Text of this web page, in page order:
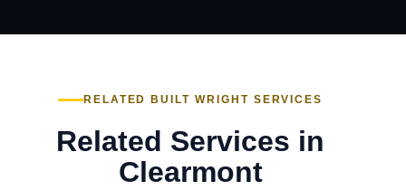
RELATED BUILT WRIGHT SERVICES
Related Services in
Clearmont